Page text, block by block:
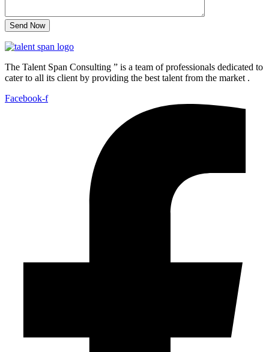
The Talent Span Consulting ” is a team of professionals dedicated to
cater to all its client by providing the best talent from the market .
Facebook-f